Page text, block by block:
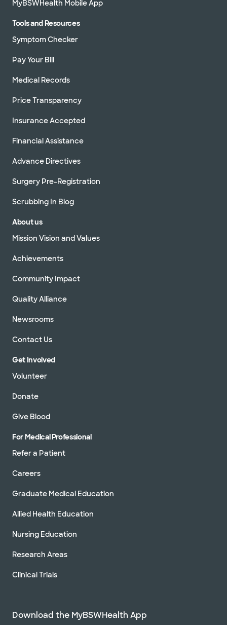
MyBSWHealth Mobile App
Tools and Resources
Symptom Checker
Pay Your Bill
Medical Records
Price Transparency
Insurance Accepted
Financial Assistance
Advance Directives
Surgery Pre-Registration
Scrubbing In Blog
About us
Mission Vision and Values
Achievements
Community Impact
Quality Alliance
Newsrooms
Contact Us
Get Involved
Volunteer
Donate
Give Blood
For Medical Professional
Refer a Patient
Careers
Graduate Medical Education
Allied Health Education
Nursing Education
Research Areas
Clinical Trials
Download the MyBSWHealth App